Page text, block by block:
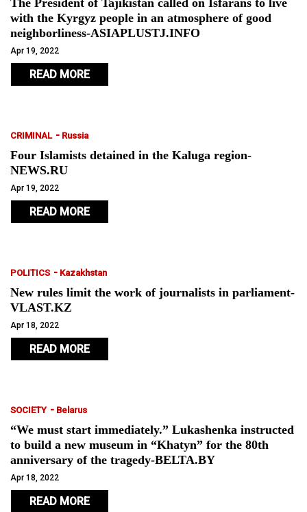
The President of Tajikistan called on Isfarans to live
with the Kyrgyz people in an atmosphere of good
neighborliness-ASIAPLUSTJ.INFO
Apr 19, 2022
READ MORE
CRIMINAL - Russia
Four Islamists detained in the Kaluga region-
NEWS.RU
Apr 19, 2022
READ MORE
POLITICS - Kazakhstan
New rules limit the work of journalists in parliament-
VLAST.KZ
Apr 18, 2022
READ MORE
SOCIETY - Belarus
“We must start immediately.” Lukashenka instructed
to build a new museum in “Khatyn” for the 80th
anniversary of the tragedy-BELTA.BY
Apr 18, 2022
READ MORE